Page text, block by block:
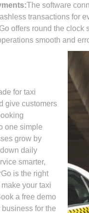
The software
transactions for
offers round the clock
smooth and
for taxi
give customers
one simple
grow by
daily
smarter,
is the right
your taxi
a free demo
for the